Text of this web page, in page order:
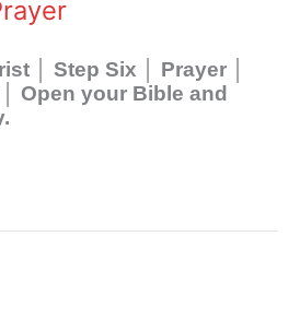
│ Step Six │ Prayer │
Open your Bible and